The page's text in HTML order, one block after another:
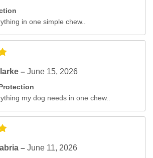
in one simple chew..
–June 15, 2026
my dog needs in one chew..
–June 11, 2026